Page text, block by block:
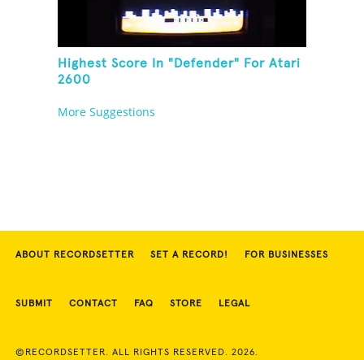
Highest Score In "Defender" For Atari
2600
More Suggestions
ABOUT RECORDSETTER SET A RECORD! FOR BUSINESSES
SUBMIT CONTACT FAQ STORE LEGAL
©RECORDSETTER. ALL RIGHTS RESERVED. 2026.